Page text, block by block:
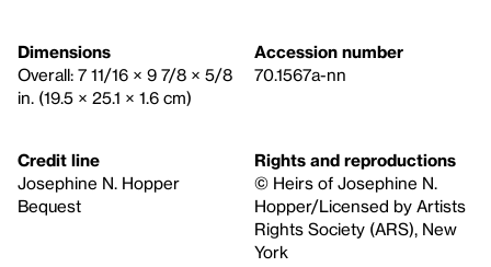
Dimensions
Overall: 7 11/16 × 9 7/8 × 5/8
in. (19.5 × 25.1 × 1.6 cm)
Accession number
70.1567a-nn
Credit line
Josephine N. Hopper
Bequest
Rights and reproductions
© Heirs of Josephine N.
Hopper/Licensed by Artists
Rights Society (ARS), New
York